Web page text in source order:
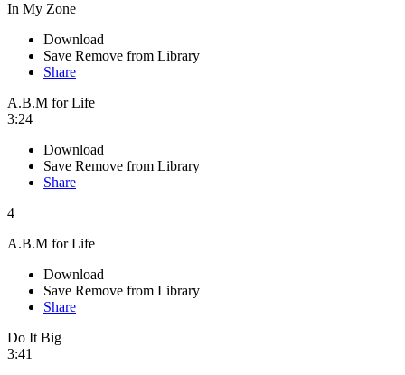
In My Zone
Download
Save Remove from Library
Share
A.B.M for Life
3:24
Download
Save Remove from Library
Share
4
A.B.M for Life
Download
Save Remove from Library
Share
Do It Big
3:41